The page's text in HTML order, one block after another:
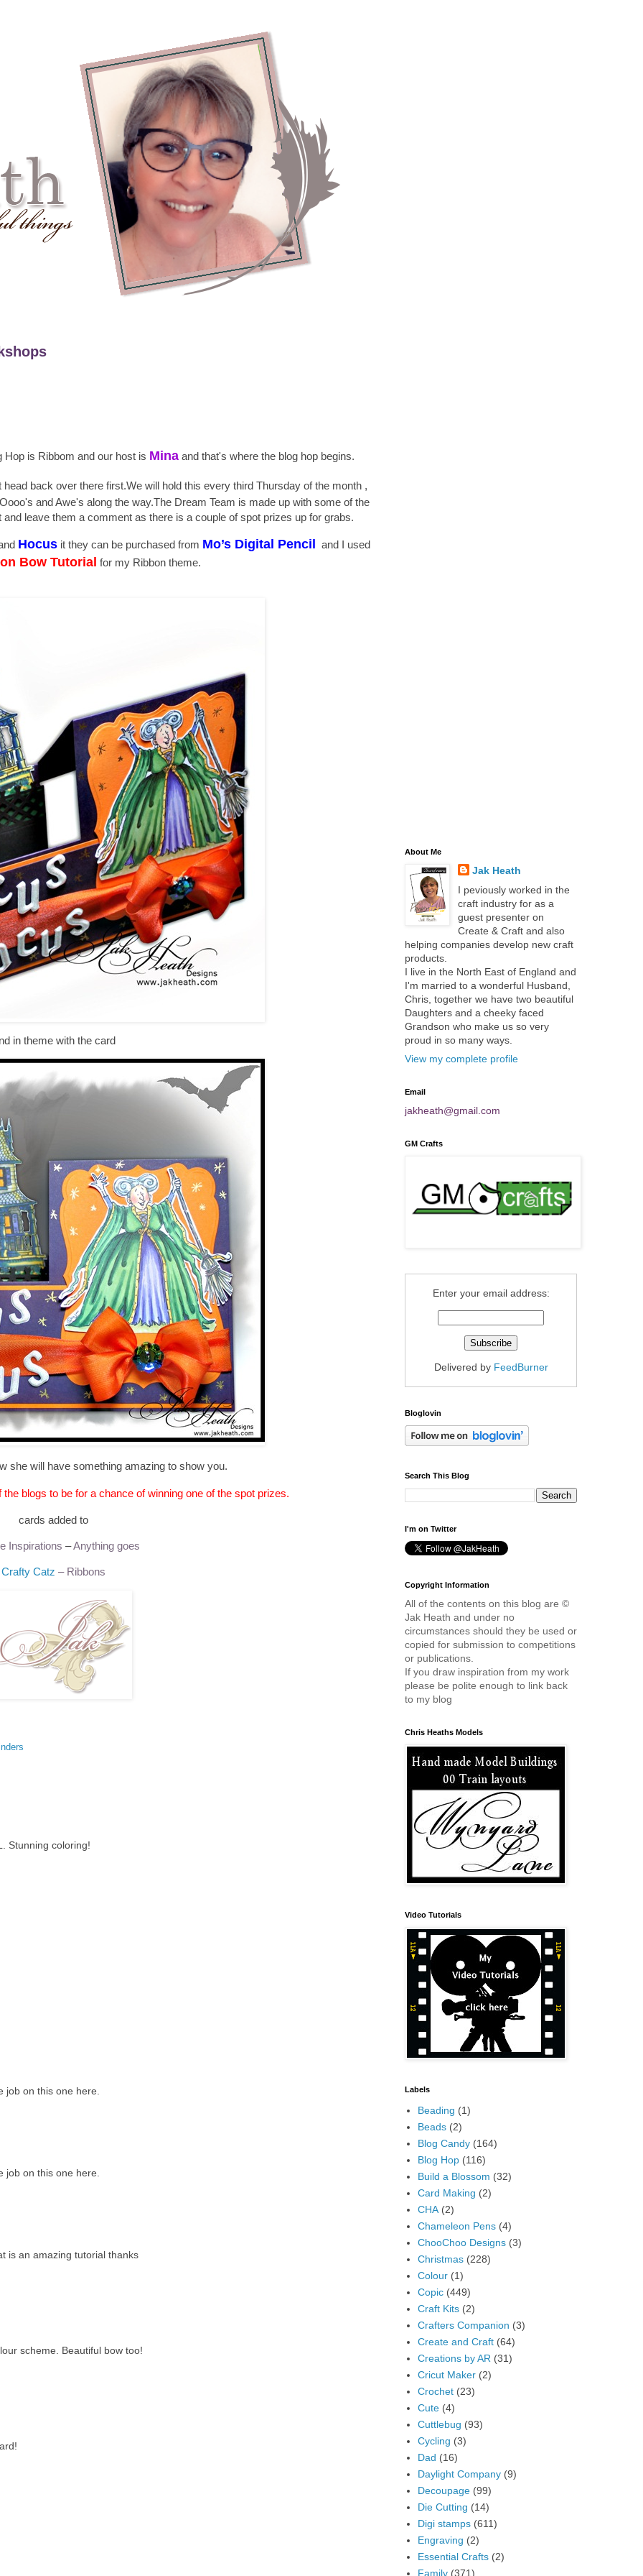
is Ribbom and our host is Mina and that's where the blog hop begins.
back over there first.We will hold this every third Thursday of the month ,
and Awe's along the way.The Dream Team is made up with some of the
leave them a comment as there is a couple of spot prizes up for grabs.
Hocus it they can be purchased from Mo’s Digital Pencil and I used
Bow Tutorial for my Ribbon theme.
in theme with the card
she will have something amazing to show you.
blogs to be for a chance of winning one of the spot prizes.
cards added to
Inspirations –Anything goes
Crafty Catz – Ribbons
Stunning coloring!
job on this one here.
job on this one here.
is an amazing tutorial thanks
scheme. Beautiful bow too!
About Me
Jak Heath
I peviously worked in the
craft industry for as a
guest presenter on
Create & Craft and also
helping companies develop new craft
products.
I live in the North East of England and
I'm married to a wonderful Husband,
Chris, together we have two beautiful
Daughters and a cheeky faced
Grandson who make us so very
proud in so many ways.
View my complete profile
Email
jakheath@gmail.com
GM Crafts
Enter your email address:
Delivered by FeedBurner
Bloglovin
Search This Blog
I'm on Twitter
Copyright Information
All of the contents on this blog are ©
Jak Heath and under no
circumstances should they be used or
copied for submission to competitions
or publications.
If you draw inspiration from my work
please be polite enough to link back
to my blog
Chris Heaths Models
Video Tutorials
Labels
Beading (1)
Beads (2)
Blog Candy (164)
Blog Hop (116)
Build a Blossom (32)
Card Making (2)
CHA (2)
Chameleon Pens (4)
ChooChoo Designs (3)
Christmas (228)
Colour (1)
Copic (449)
Craft Kits (2)
Crafters Companion (3)
Create and Craft (64)
Creations by AR (31)
Cricut Maker (2)
Crochet (23)
Cute (4)
Cuttlebug (93)
Cycling (3)
Dad (16)
Daylight Company (9)
Decoupage (99)
Die Cutting (14)
Digi stamps (611)
Engraving (2)
Essential Crafts (2)
Family (371)